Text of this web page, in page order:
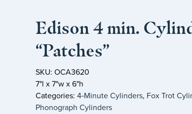
Edison 4 min.
“Patches”
SKU: OCA3620
7"l x 7"w x 6"h
Categories: 4‑Minute Cylinders, Fox Trot
Phonograph Cylinders